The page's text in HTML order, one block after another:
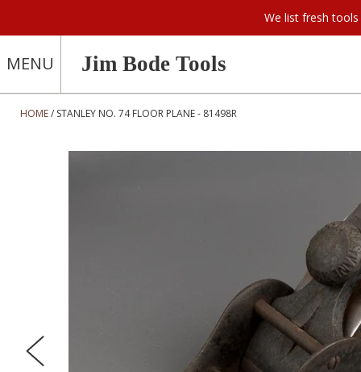
We list fresh tools
MENU Jim Bode Tools
HOME STANLEY NO. 74 FLOOR PLANE - 81498R